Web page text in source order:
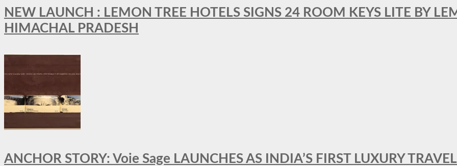
NEW LAUNCH : LEMON TREE HOTELS SIGNS 24 ROOM KEYS LITE BY
HIMACHAL PRADESH
ANCHOR STORY: Voie Sage LAUNCHES AS INDIA’S FIRST LUXURY